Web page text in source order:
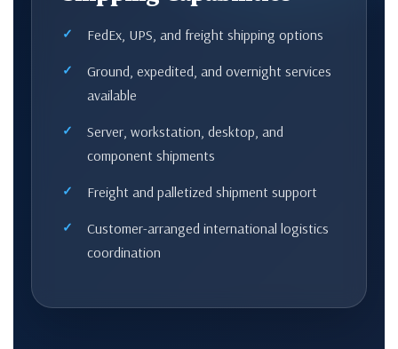
FedEx, UPS, and freight shipping options
Ground, expedited, and overnight services
available
Server, workstation, desktop, and
component shipments
Freight and palletized shipment support
Customer-arranged international logistics
coordination